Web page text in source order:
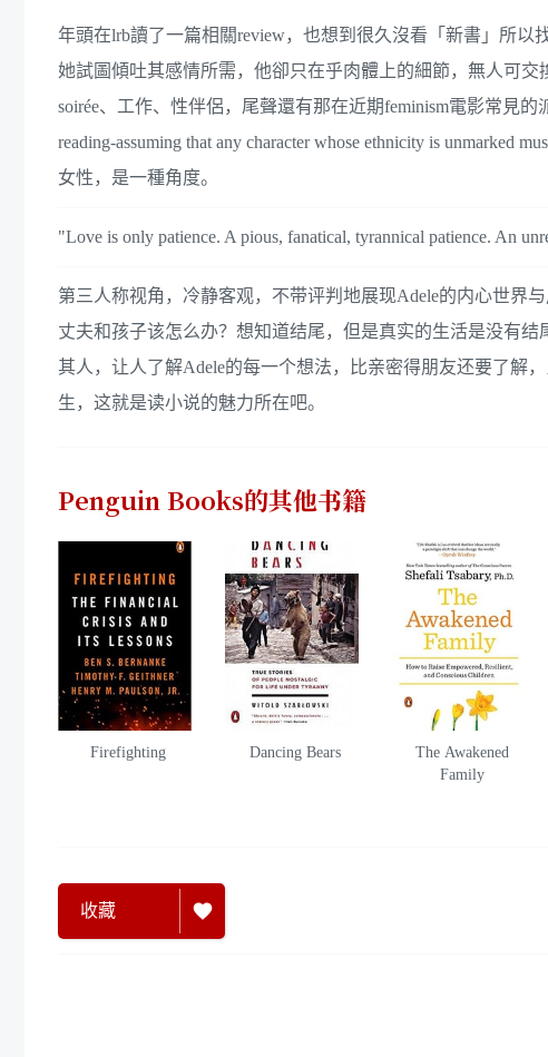
年頭在lrb讀了一篇相關review，也想到很久沒看「新書」所
她試圖傾吐其感情所需，他卻只在乎肉體上的細節，無人可交
soirée、工作、性伴侶，尾聲還有那在近期feminism電影常見的
reading-assuming that any character whose ethnicity is
女性，是一種角度。
"Love is only patience. A pious, fanatical, tyrannical patience. An
第三人称视角，冷静客观，不带评判地展现Adele的内心世界
丈夫和孩子该怎么办？想知道结尾，但是真实的生活是没有
其人，让人了解Adele的每一个想法，比亲密得朋友还要了解
生，这就是读小说的魅力所在吧。
Penguin Books的其他书籍
Firefighting Dancing Bears
The Awakened
Family
收藏